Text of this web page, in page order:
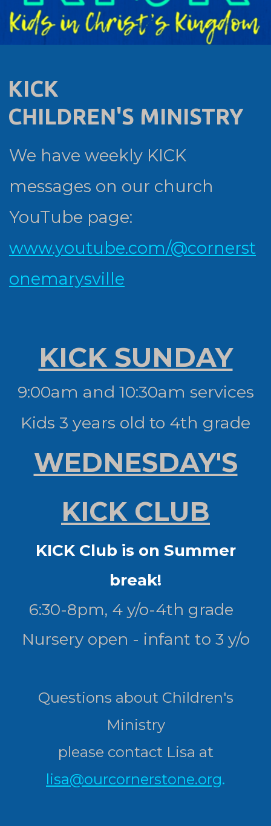
KICK
CHILDREN'S MINISTRY
We have weekly KICK
messages on our church
YouTube page:
www.youtube.com/@cornerst
onemarysville
KICK SUNDAY
9:00am and 10:30am services
Kids 3 years old to 4th grade
WEDNESDAY'S
KICK CLUB
KICK Club is on Summer
break!
6:30-8pm, 4 y/o-4th grade
Nursery open - infant to 3 y/o
Questions about Children's
Ministry
please contact Lisa at
lisa@ourcornerstone.org.